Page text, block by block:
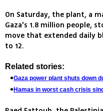
On Saturday, the plant, a
Gaza's 1.8 million people,
move that extended daily
to 12.
Related stories:
Gaza power plant shuts down
Hamas in worst cash crisis